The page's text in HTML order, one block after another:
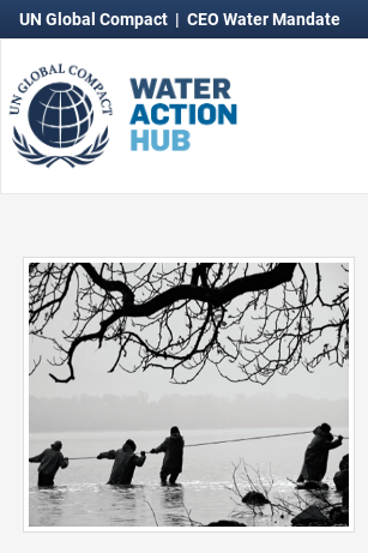
UN Global Compact | CEO Water Mandate